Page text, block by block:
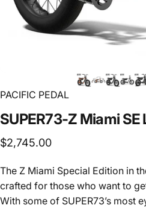
PACIFIC PEDAL
SUPER73-Z Miami SE
$2,745.00
The Z Miami Special Edition in
crafted for those who want to
With some of SUPER73’s most